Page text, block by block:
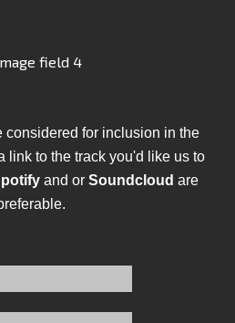
considered for inclusion in the
link to the track you'd like us to
and or Soundcloud are